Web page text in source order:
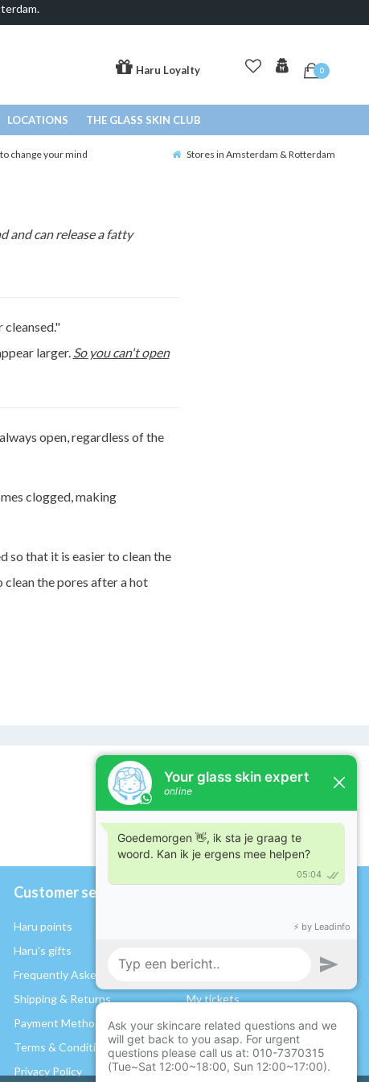
Haru Loyalty 0
LOCATIONS THE GLASS SKIN CLUB
change your mind Stores in Amsterdam & Rotterdam
and can release a fatty
larger. So you can't open
open, regardless of the
clogged, making
so that it is easier to clean the
the pores after a hot
Customer service
Haru points
Haru's gifts
Frequently Asked Questions
Shipping & Returns
Payment Methods
Terms & Conditions
Privacy Policy
My tickets
My rewards and points
Gift card balance
Compare products